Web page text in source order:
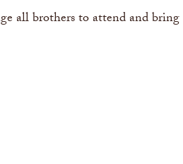
all brothers to attend and